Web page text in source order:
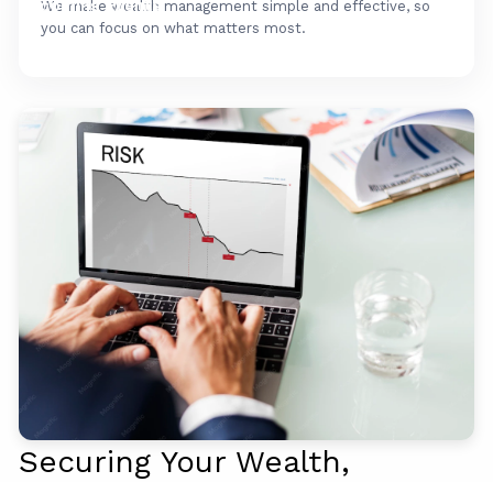
Upcoming Events
We make wealth management simple and effective, so
you can focus on what matters most.
Securing Your Wealth,